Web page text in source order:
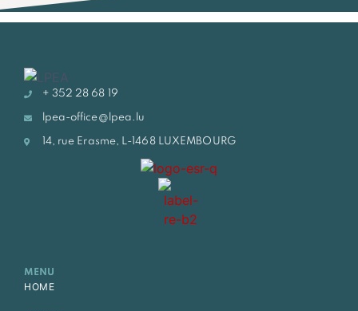
+ 352 28 68 19
lpea-office@lpea.lu
14, rue Erasme, L-1468 LUXEMBOURG
MENU
HOME